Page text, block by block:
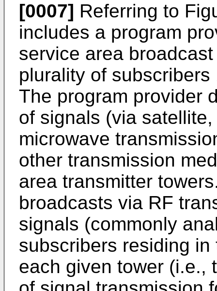
[0007] Referring to
includes a program
service area
plurality of
The program provider
of signals (via
microwave
other transmission
area transmitter
broadcasts via RF
signals (commonly
subscribers residing
each given tower (i.e.,